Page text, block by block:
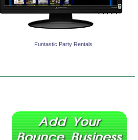
Funtastic Party Rentals